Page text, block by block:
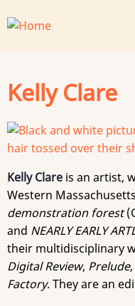
to
Kelly Clare
Kelly Clare is an artist,
Western
demonstration forest
and NEARLY EARLY
their multidisciplinary
Digital Review, Prelude
Factory. They are an